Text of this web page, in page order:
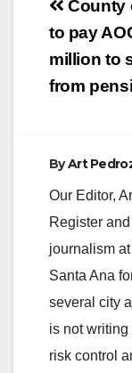
Post
County
to pay
million to
from
ByArt
Our Editor,
Register
journalism
Santa Ana
several city
is not
risk control